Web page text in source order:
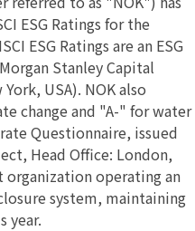
ESG Ratings for the
ESG Ratings are an ESG
Stanley Capital
USA). NOK also
change and "A-" for water
Questionnaire, issued
Head Office: London,
operating an
system, maintaining
year.